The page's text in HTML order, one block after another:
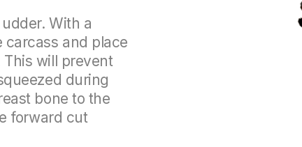
With a
carcass and place
will prevent
during
bone to the
forward cut